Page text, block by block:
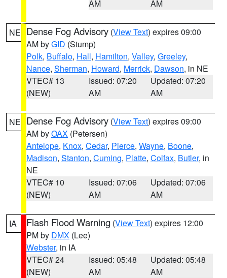
AM
AM
NE Dense Fog Advisory (View Text) expires 09:00
AM byGID (Stump)
Polk, Buffalo, Hall, Hamilton, Valley, Greeley,
Nance, Sherman, Howard, Merrick, Dawson, in NE
VTEC# 13
(NEW)
Issued: 07:20
AM
Updated: 07:20
AM
NE Dense Fog Advisory (View Text) expires 09:00
AM byOAX (Petersen)
Antelope, Knox, Cedar, Pierce, Wayne, Boone,
Madison, Stanton, Cuming, Platte, Colfax, Butler, in
NE
VTEC# 10
(NEW)
Issued: 07:06
AM
Updated: 07:06
AM
IA Flash Flood Warning (View Text) expires 12:00
PM by DMX (Lee)
Webster, in IA
VTEC# 24
(NEW)
Issued: 05:48
AM
Updated: 05:48
AM